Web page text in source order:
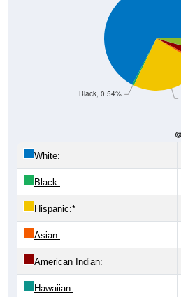
Black, 0.54%
White:
Black:
Hispanic:*
Asian:
American Indian:
Hawaiian: